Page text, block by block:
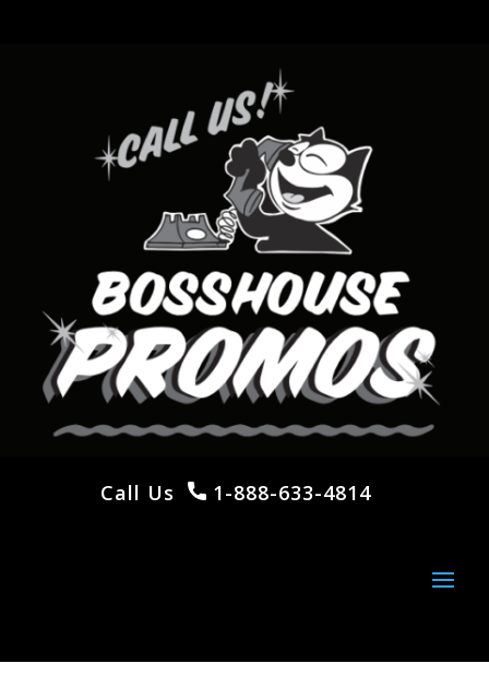
Call Us 1-888-633-4814